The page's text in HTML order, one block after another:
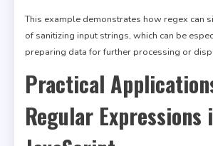
This example demonstrates how regex can
of sanitizing input strings, which can be
preparing data for further processing or
Practical
Regular Expressions